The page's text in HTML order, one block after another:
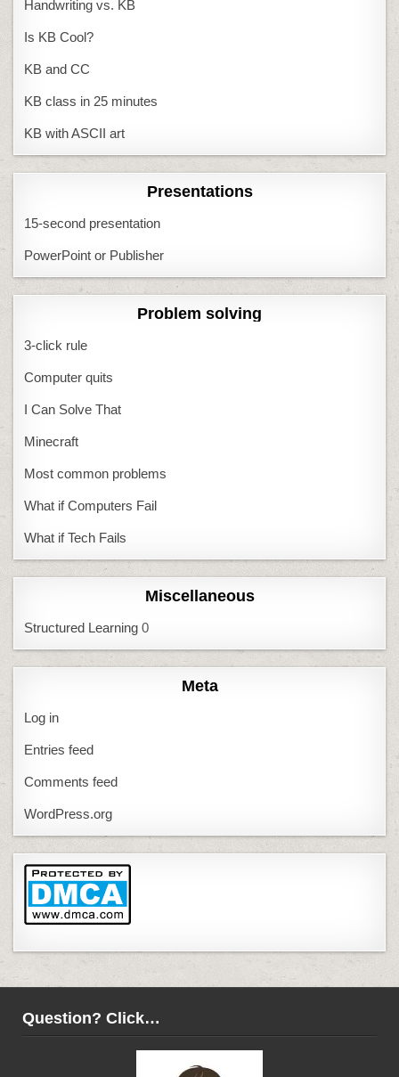
Handwriting vs. KB
Is KB Cool?
KB and CC
KB class in 25 minutes
KB with ASCII art
Presentations
15-second presentation
PowerPoint or Publisher
Problem solving
3-click rule
Computer quits
I Can Solve That
Minecraft
Most common problems
What if Computers Fail
What if Tech Fails
Miscellaneous
Structured Learning 0
Meta
Log in
Entries feed
Comments feed
WordPress.org
Question? Click…